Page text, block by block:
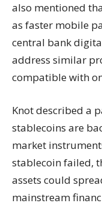
also mentioned
as faster mobile
central bank
address similar
compatible with
Knot described a
stablecoins are
market
stablecoin failed,
assets could
mainstream